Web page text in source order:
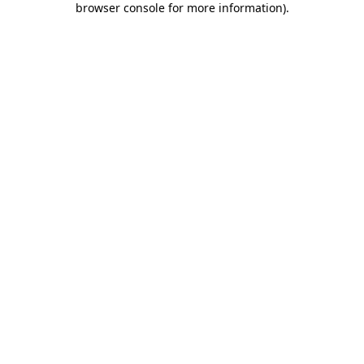
browser console for more information).